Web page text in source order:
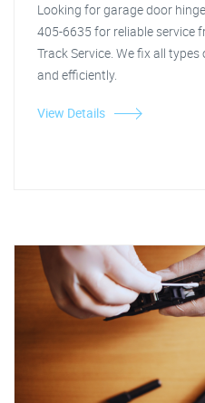
Looking for garage door
405-6635 for reliable service
Track Service. We fix all
and efficiently.
View Details